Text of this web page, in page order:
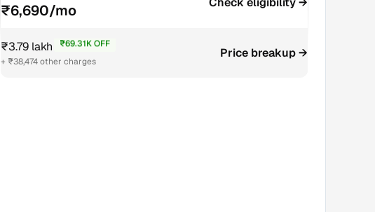
₹6,690/mo
₹3.79 lakh
₹4.48L
+ ₹38,474 other charges
Price breakup →